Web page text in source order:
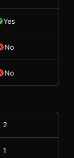
Yes
No
No
2
1